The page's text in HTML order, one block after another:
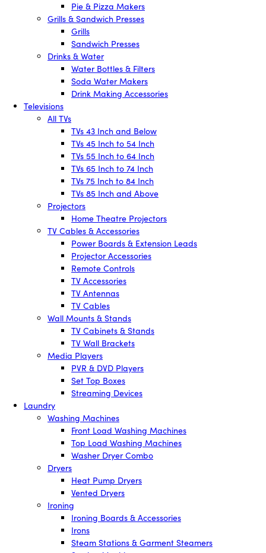
Pie & Pizza Makers
Grills & Sandwich Presses
Grills
Sandwich Presses
Drinks & Water
Water Bottles & Filters
Soda Water Makers
Drink Making Accessories
Televisions
All TVs
TVs 43 Inch and Below
TVs 45 Inch to 54 Inch
TVs 55 Inch to 64 Inch
TVs 65 Inch to 74 Inch
TVs 75 Inch to 84 Inch
TVs 85 Inch and Above
Projectors
Home Theatre Projectors
TV Cables & Accessories
Power Boards & Extension Leads
Projector Accessories
Remote Controls
TV Accessories
TV Antennas
TV Cables
Wall Mounts & Stands
TV Cabinets & Stands
TV Wall Brackets
Media Players
PVR & DVD Players
Set Top Boxes
Streaming Devices
Laundry
Washing Machines
Front Load Washing Machines
Top Load Washing Machines
Washer Dryer Combo
Dryers
Heat Pump Dryers
Vented Dryers
Ironing
Ironing Boards & Accessories
Irons
Steam Stations & Garment Steamers